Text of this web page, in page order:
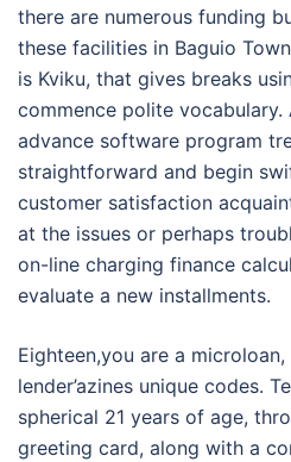
there are numerous funding
these facilities in Baguio
is Kviku, that gives breaks
commence polite
advance software program
straightforward and begin
customer satisfaction
at the issues or perhaps
on-line charging finance
evaluate a new installments.
Eighteen,you are a
lender’azines unique codes.
spherical 21 years of age,
greeting card, along with a